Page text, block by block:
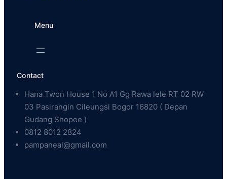
Menu
Contact
Hana Twon House 1 No A1 Gg Rawa lele RT 02 RW
03 Pasirangin Cileungsi Bogor 16820 ( Depan
Gudang Shopee )
0812 8012 2824
pampaneal@gmail.com